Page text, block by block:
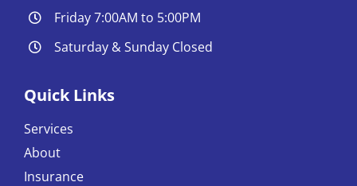
Friday 7:00AM to 5:00PM
Saturday & Sunday Closed
Quick Links
Services
About
Insurance